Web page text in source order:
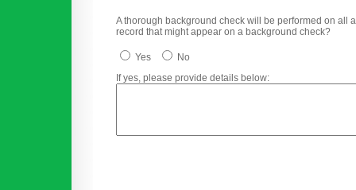
A thorough background check will be performed on all
record that might appear on a background check?
Yes
No
If yes, please provide details below: